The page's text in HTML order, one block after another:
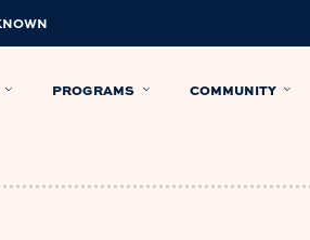
PROGRAMS COMMUNITY